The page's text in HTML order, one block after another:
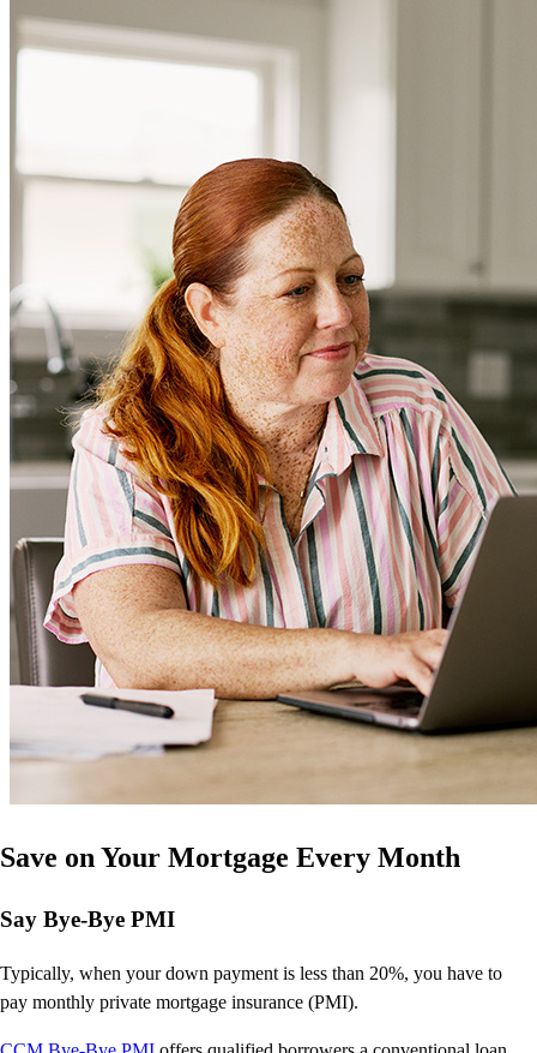
Save on Your Mortgage Every Month
Say Bye-Bye PMI
Typically, when your down payment is less than 20%, you have to
pay monthly private mortgage insurance (PMI).